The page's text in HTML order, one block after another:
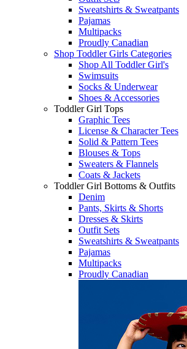
Sweatshirts & Sweatpants
Pajamas
Multipacks
Proudly Canadian
Shop Toddler Girls Categories
Shop All Toddler Girl's
Swimsuits
Socks & Underwear
Shoes & Accessories
Toddler Girl Tops
Graphic Tees
License & Character Tees
Solid & Pattern Tees
Blouses & Tops
Sweaters & Flannels
Coats & Jackets
Toddler Girl Bottoms & Outfits
Denim
Pants, Skirts & Shorts
Dresses & Skirts
Outfit Sets
Sweatshirts & Sweatpants
Pajamas
Multipacks
Proudly Canadian